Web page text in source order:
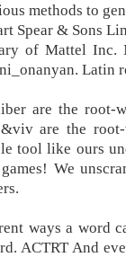
methods to
Spear & Sons
of Mattel Inc.
Latin
are the root-
are the
tool like ours
We
ways a word
ACTRT And